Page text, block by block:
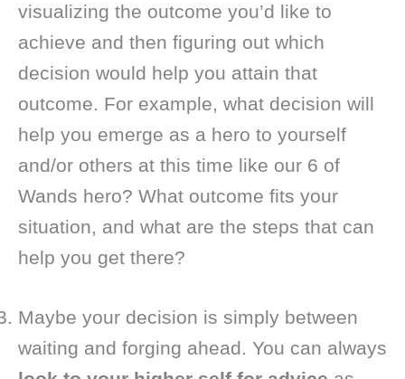
visualizing the outcome you’d like to
achieve and then figuring out which
decision would help you attain that
outcome. For example, what decision will
help you emerge as a hero to yourself
and/or others at this time like our 6 of
Wands hero? What outcome fits your
situation, and what are the steps that can
help you get there?
Maybe your decision is simply between
waiting and forging ahead. You can always